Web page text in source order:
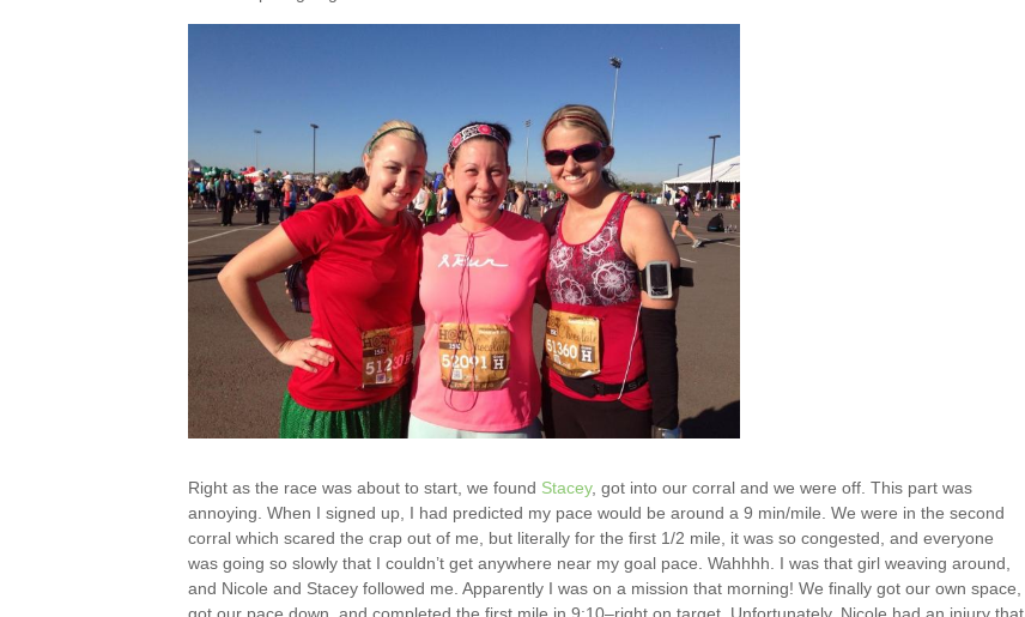
Right as the race was about to start, we found Stacey, got into our corral and we were off. This part was
annoying. When I signed up, I had predicted my pace would be around a 9 min/mile. We were in the second
corral which scared the crap out of me, but literally for the first 1/2 mile, it was so congested, and everyone
was going so slowly that I couldn’t get anywhere near my goal pace. Wahhhh. I was that girl weaving around,
and Nicole and Stacey followed me. Apparently I was on a mission that morning! We finally got our own space,
got our pace down, and completed the first mile in 9:10–right on target. Unfortunately, Nicole had an injury that